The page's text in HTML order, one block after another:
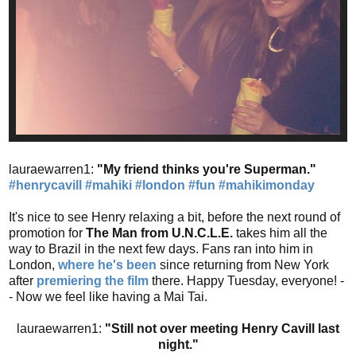
lauraewarren1: "My friend thinks you're Superman."
#henrycavill
#mahiki #london #fun #mahikimonday
It's nice to see Henry relaxing a bit, before the next round of
promotion for The Man from U.N.C.L.E. takes him all the
way to Brazil in the next few days. Fans ran into him in
London, where he's been since returning from New York
after premiering the film there. Happy Tuesday, everyone! -
- Now we feel like having a Mai Tai.
lauraewarren1: "Still not over meeting Henry Cavill last
night."